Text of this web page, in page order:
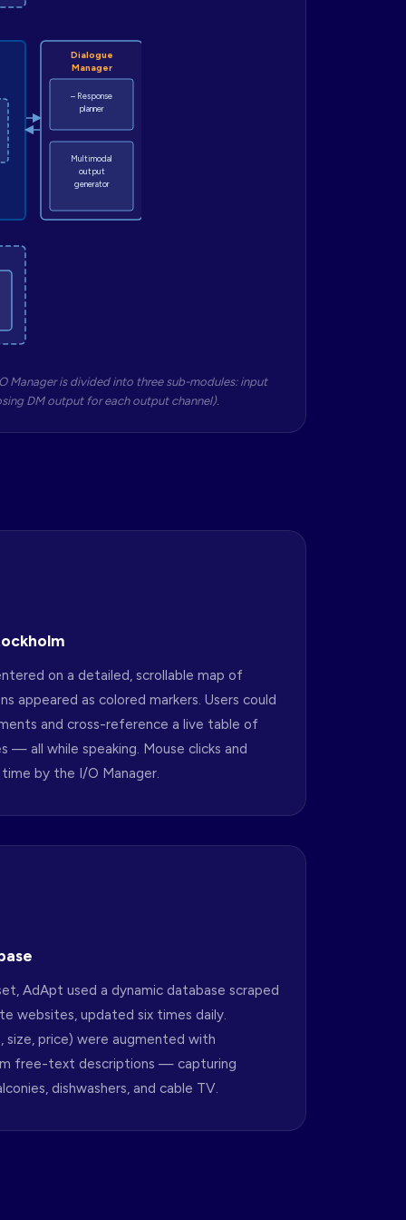
Dialogue
Manager
– Response
planner
Multimodal
output
generator
is divided into three sub-modules: input
DM output for each output channel).
on a detailed, scrollable map of
appeared as colored markers. Users could
and cross-reference a live table of
— all while speaking. Mouse clicks and
by the I/O Manager.
AdApt used a dynamic database scraped
websites, updated six times daily.
size, price) were augmented with
free-text descriptions — capturing
dishwashers, and cable TV.